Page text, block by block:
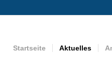
Startseite Aktuelles